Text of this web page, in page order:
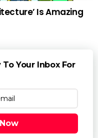
Is Amazing
Your Inbox For